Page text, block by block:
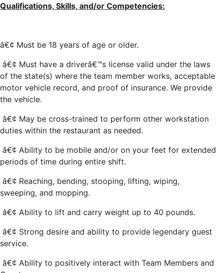
Qualifications, Skills, and/or Competencies:
â€¢ Must be 18 years of age or older.
â€¢ Must have a driverâ€™s license valid under the laws
of the state(s) where the team member works, acceptable
motor vehicle record, and proof of insurance. We provide
the vehicle.
â€¢ May be cross-trained to perform other workstation
duties within the restaurant as needed.
â€¢ Ability to be mobile and/or on your feet for extended
periods of time during entire shift.
â€¢ Reaching, bending, stooping, lifting, wiping,
sweeping, and mopping.
â€¢ Ability to lift and carry weight up to 40 pounds.
â€¢ Strong desire and ability to provide legendary guest
service.
â€¢ Ability to positively interact with Team Members and